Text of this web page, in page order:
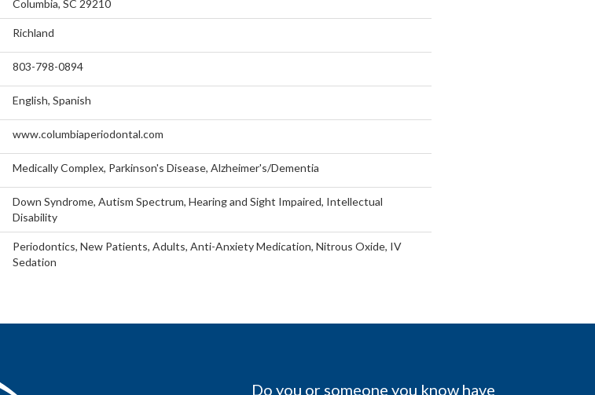
Columbia, SC 29210
Richland
803-798-0894
English, Spanish
www.columbiaperiodontal.com
Medically Complex, Parkinson's Disease, Alzheimer's/Dementia
Down Syndrome, Autism Spectrum, Hearing and Sight Impaired, Intellectual
Disability
Periodontics, New Patients, Adults, Anti-Anxiety Medication, Nitrous Oxide, IV
Sedation
Do you or someone you know have